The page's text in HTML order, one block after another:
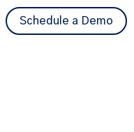
Schedule a Demo